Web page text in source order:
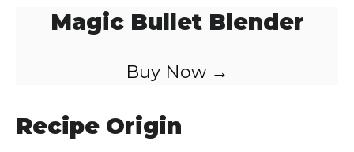
Magic Bullet Blender
Buy Now →
Recipe Origin